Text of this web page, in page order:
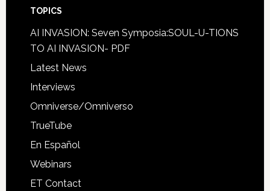
TOPICS
AI INVASION: Seven Symposia:SOUL-U-TIONS
TO AI INVASION- PDF
Latest News
Interviews
Omniverse/Omniverso
TrueTube
En Español
Webinars
ET Contact